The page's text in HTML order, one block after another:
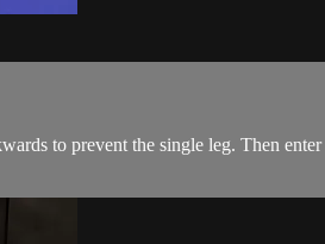
to prevent the single leg. Then